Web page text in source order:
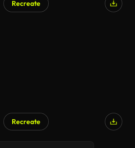
Recreate
Recreate